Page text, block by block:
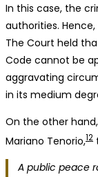
In this case, the
authorities.
The Court held
Code cannot be
aggravating
in its medium
On the other
Mariano Tenorio,12
A public peace